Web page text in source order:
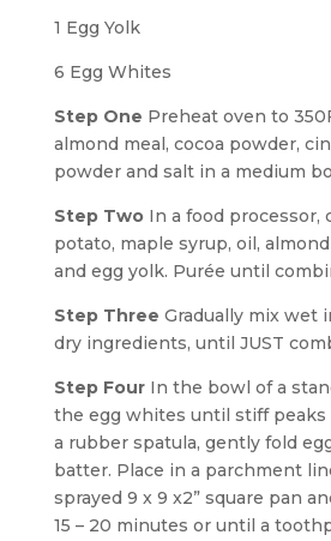
1 Egg Yolk
6 Egg Whites
Step One Preheat oven to
almond meal, cocoa powder,
powder and salt in a medium
Step Two In a food processor,
potato, maple syrup, oil,
and egg yolk. Purée until
Step Three Gradually mix wet
dry ingredients, until JUST
Step Four In the bowl of a
the egg whites until stiff peaks
a rubber spatula, gently fold
batter. Place in a parchment
sprayed 9 x 9 x2” square pan
15 – 20 minutes or until a